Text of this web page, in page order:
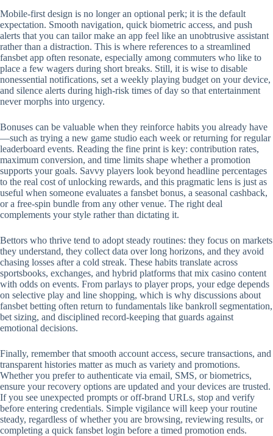
Mobile‑first design is no longer an optional perk; it is the default
expectation. Smooth navigation, quick biometric access, and push
alerts that you can tailor make an app feel like an unobtrusive assistant
rather than a distraction. This is where references to a streamlined
fansbet app often resonate, especially among commuters who like to
place a few wagers during short breaks. Still, it is wise to disable
nonessential notifications, set a weekly playing budget on your device,
and silence alerts during high‑risk times of day so that entertainment
never morphs into urgency.
Bonuses can be valuable when they reinforce habits you already have
—such as trying a new game studio each week or returning for regular
leaderboard events. Reading the fine print is key: contribution rates,
maximum conversion, and time limits shape whether a promotion
supports your goals. Savvy players look beyond headline percentages
to the real cost of unlocking rewards, and this pragmatic lens is just as
useful when someone evaluates a fansbet bonus, a seasonal cashback,
or a free‑spin bundle from any other venue. The right deal
complements your style rather than dictating it.
Bettors who thrive tend to adopt steady routines: they focus on markets
they understand, they collect data over long horizons, and they avoid
chasing losses after a cold streak. These habits translate across
sportsbooks, exchanges, and hybrid platforms that mix casino content
with odds on events. From parlays to player props, your edge depends
on selective play and line shopping, which is why discussions about
fansbet betting often return to fundamentals like bankroll segmentation,
bet sizing, and disciplined record‑keeping that guards against
emotional decisions.
Finally, remember that smooth account access, secure transactions, and
transparent histories matter as much as variety and promotions.
Whether you prefer to authenticate via email, SMS, or biometrics,
ensure your recovery options are updated and your devices are trusted.
If you see unexpected prompts or off‑brand URLs, stop and verify
before entering credentials. Simple vigilance will keep your routine
steady, regardless of whether you are browsing, reviewing results, or
completing a quick fansbet login before a timed promotion ends.